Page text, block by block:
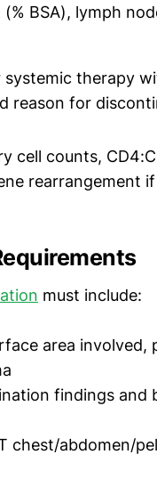
BSA), lymph
therapy
reason for
cell counts,
rearrangement
must include:
area involved,
findings and
chest/abdomen/